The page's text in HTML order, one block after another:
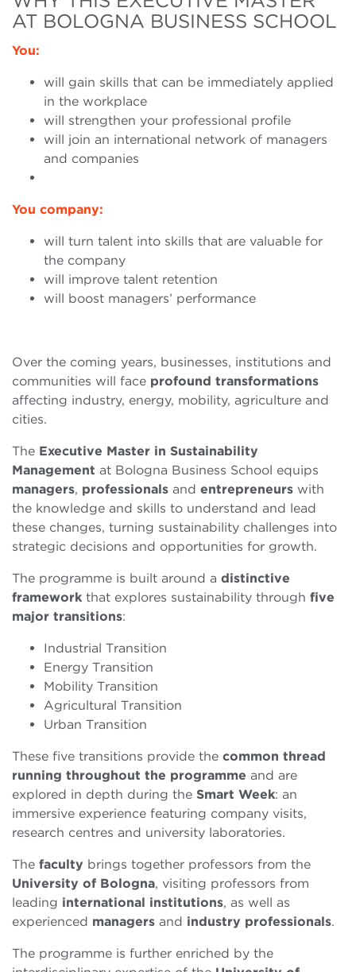
AT BOLOGNA BUSINESS SCHOOL
You:
will gain skills that can be immediately applied
in the workplace
will strengthen your professional profile
will join an international network of managers
and companies
You company:
will turn talent into skills that are valuable for
the company
will improve talent retention
will boost managers’ performance
Over the coming years, businesses, institutions and
communities will face profound transformations
affecting industry, energy, mobility, agriculture and
cities.
The Executive Master in Sustainability
Management at Bologna Business School equips
managers, professionals and entrepreneurs with
the knowledge and skills to understand and lead
these changes, turning sustainability challenges into
strategic decisions and opportunities for growth.
The programme is built around a distinctive
framework that explores sustainability through five
major transitions:
Industrial Transition
Energy Transition
Mobility Transition
Agricultural Transition
Urban Transition
These five transitions provide the common thread
running throughout the programme and are
explored in depth during the Smart Week: an
immersive experience featuring company visits,
research centres and university laboratories.
The faculty brings together professors from the
University of Bologna, visiting professors from
leading international institutions, as well as
experienced managers and industry professionals.
The programme is further enriched by the